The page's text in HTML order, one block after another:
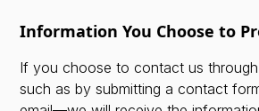
Information You Choose to
If you choose to contact us
such as by submitting a contact